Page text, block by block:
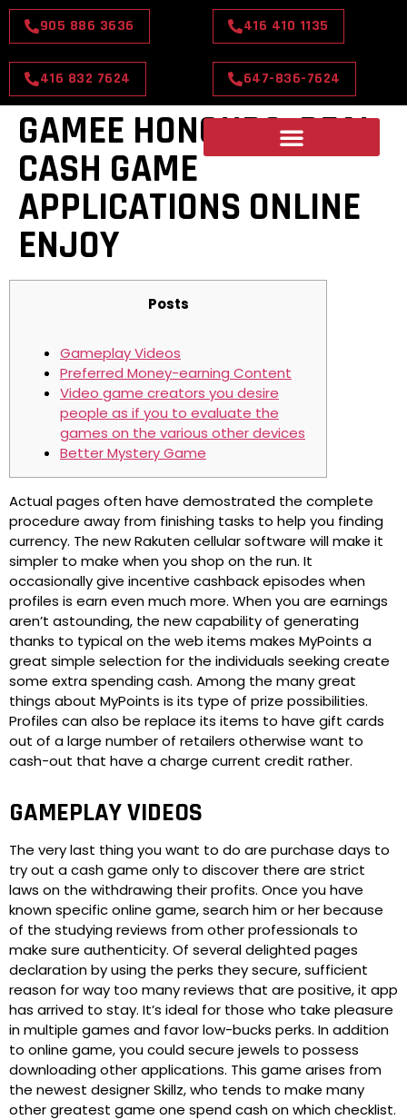
905 886 3636 416 410 1135
416 832 7624 647-836-7624
GAMEE HONOURS: REAL
CASH GAME
APPLICATIONS ONLINE
ENJOY
Posts
Gameplay Videos
Preferred Money-earning Content
Video game creators you desire
people as if you to evaluate the
games on the various other devices
Better Mystery Game
Actual pages often have demostrated the complete
procedure away from finishing tasks to help you finding
currency. The new Rakuten cellular software will make it
simpler to make when you shop on the run. It
occasionally give incentive cashback episodes when
profiles is earn even much more. When you are earnings
aren’t astounding, the new capability of generating
thanks to typical on the web items makes MyPoints a
great simple selection for the individuals seeking create
some extra spending cash. Among the many great
things about MyPoints is its type of prize possibilities.
Profiles can also be replace its items to have gift cards
out of a large number of retailers otherwise want to
cash-out that have a charge current credit rather.
GAMEPLAY VIDEOS
The very last thing you want to do are purchase days to
try out a cash game only to discover there are strict
laws on the withdrawing their profits. Once you have
known specific online game, search him or her because
of the studying reviews from other professionals to
make sure authenticity. Of several delighted pages
declaration by using the perks they secure, sufficient
reason for way too many reviews that are positive, it app
has arrived to stay. It’s ideal for those who take pleasure
in multiple games and favor low-bucks perks. In addition
to online game, you could secure jewels to possess
downloading other applications. This game arises from
the newest designer Skillz, who tends to make many
other greatest game one spend cash on which checklist.